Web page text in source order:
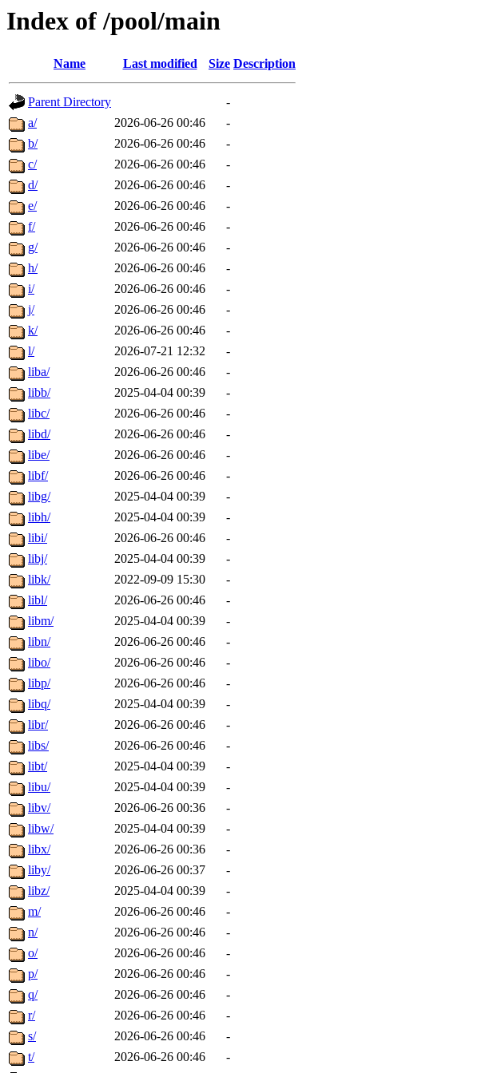
Index of /pool/main
Name Last modified Size Description
Parent Directory
-
a/
2026-06-26 00:46
-
b/
2026-06-26 00:46
-
c/
2026-06-26 00:46
-
d/
2026-06-26 00:46
-
e/
2026-06-26 00:46
-
f/
2026-06-26 00:46
-
g/
2026-06-26 00:46
-
h/
2026-06-26 00:46
-
i/
2026-06-26 00:46
-
j/
2026-06-26 00:46
-
k/
2026-06-26 00:46
-
l/
2026-07-21 12:32
-
liba/
2026-06-26 00:46
-
libb/
2025-04-04 00:39
-
libc/
2026-06-26 00:46
-
libd/
2026-06-26 00:46
-
libe/
2026-06-26 00:46
-
libf/
2026-06-26 00:46
-
libg/
2025-04-04 00:39
-
libh/
2025-04-04 00:39
-
libi/
2026-06-26 00:46
-
libj/
2025-04-04 00:39
-
libk/
2022-09-09 15:30
-
libl/
2026-06-26 00:46
-
libm/
2025-04-04 00:39
-
libn/
2026-06-26 00:46
-
libo/
2026-06-26 00:46
-
libp/
2026-06-26 00:46
-
libq/
2025-04-04 00:39
-
libr/
2026-06-26 00:46
-
libs/
2026-06-26 00:46
-
libt/
2025-04-04 00:39
-
libu/
2025-04-04 00:39
-
libv/
2026-06-26 00:36
-
libw/
2025-04-04 00:39
-
libx/
2026-06-26 00:36
-
liby/
2026-06-26 00:37
-
libz/
2025-04-04 00:39
-
m/
2026-06-26 00:46
-
n/
2026-06-26 00:46
-
o/
2026-06-26 00:46
-
p/
2026-06-26 00:46
-
q/
2026-06-26 00:46
-
r/
2026-06-26 00:46
-
s/
2026-06-26 00:46
-
t/
2026-06-26 00:46
-